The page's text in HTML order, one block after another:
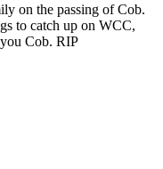
on the passing of Cob.
to catch up on WCC,
Cob. RIP